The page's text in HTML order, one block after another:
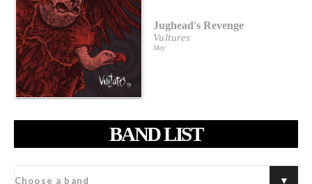
Jughead's Revenge
Vultures
May
BAND LIST